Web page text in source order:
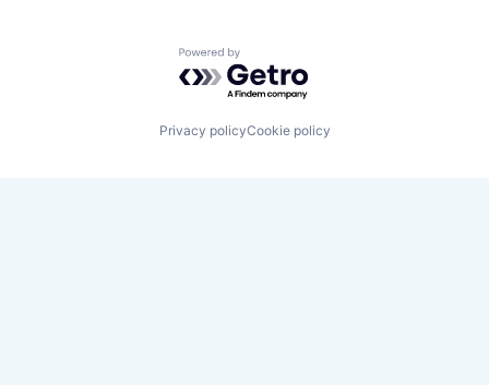
Powered by Getro.com
Privacy policyCookie policy